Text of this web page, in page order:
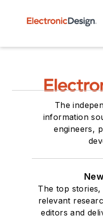
The
information
engineers,
The top
relevant
editors and